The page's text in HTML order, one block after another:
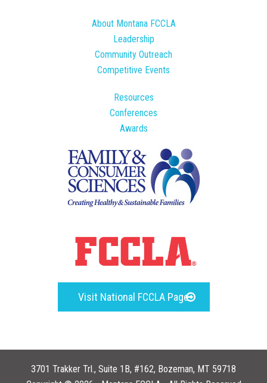
About Montana FCCLA
Leadership
Community Outreach
Competitive Events
Resources
Conferences
Awards
Visit National FCCLA Page
3701 Trakker Trl., Suite 1B, #162, Bozeman, MT 59718